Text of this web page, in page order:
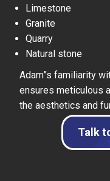
Limestone
Granite
Quarry
Natural stone
Adam”s familiarity
ensures meticulous
the aesthetics and
Talk